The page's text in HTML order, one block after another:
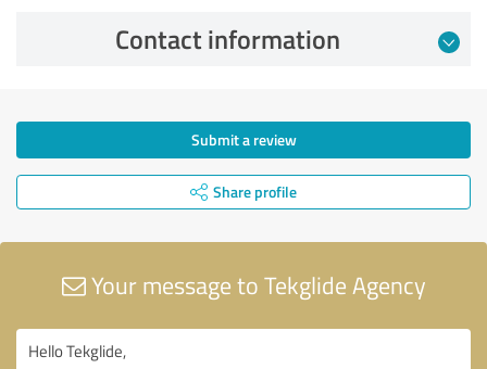
Contact information
Submit a review
Share profile
Your message to Tekglide Agency